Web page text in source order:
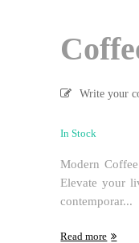
Write your
In Stock
Modern
Elevate your
contemporar...
Read more